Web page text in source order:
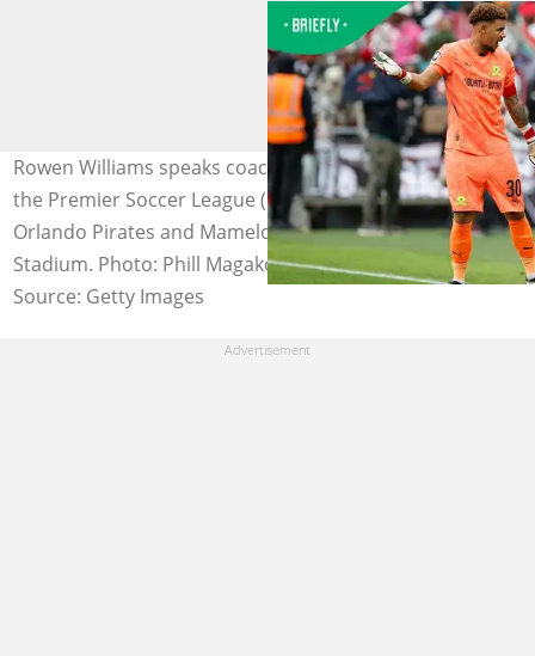
Rowen Williams speaks coach Miguel Cardoso during
the Premier Soccer League (PSL) match between
Orlando Pirates and Mamelodi Sundowns at the FNB
Stadium. Photo: Phill Magakoe
Source: Getty Images